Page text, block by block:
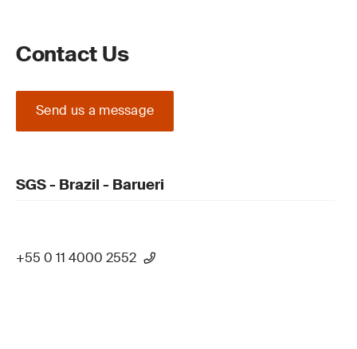
Contact Us
Send us a message
SGS - Brazil - Barueri
+55 0 11 4000 2552